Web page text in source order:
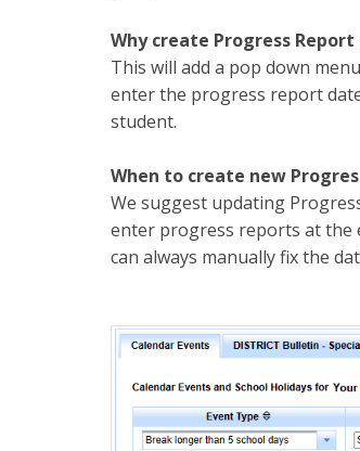
Why create Progress
This will add a pop down
enter the progress report
student.
When to create new
We suggest updating
enter progress reports at the
can always manually fix the